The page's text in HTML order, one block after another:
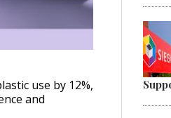
use by 12%,
and